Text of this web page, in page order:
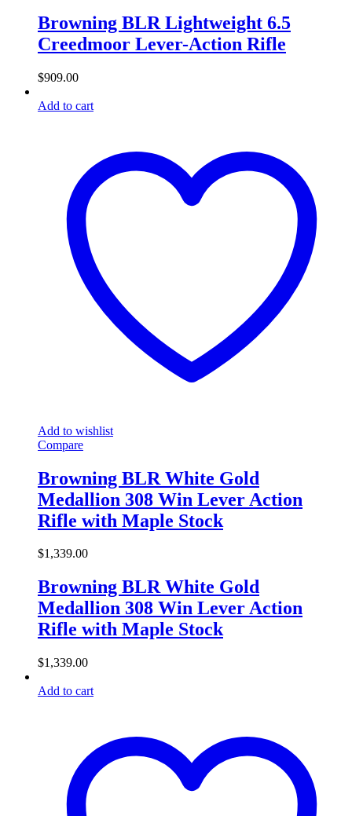
Browning BLR Lightweight 6.5
Creedmoor Lever-Action Rifle
$909.00
Add to cart
Add to wishlist
Compare
Browning BLR White Gold
Medallion 308 Win Lever Action
Rifle with Maple Stock
$1,339.00
Browning BLR White Gold
Medallion 308 Win Lever Action
Rifle with Maple Stock
$1,339.00
Add to cart